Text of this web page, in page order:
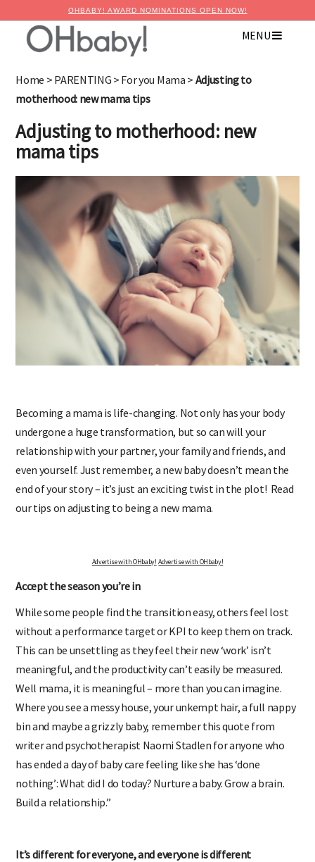
OHBABY! AWARD NOMINATIONS OPEN NOW!
MENU
Home > PARENTING > For you Mama > Adjusting to
motherhood: new mama tips
Adjusting to motherhood: new
mama tips
Becoming a mama is life-changing. Not only has your body
undergone a huge transformation, but so can will your
relationship with your partner, your family and friends, and
even yourself. Just remember, a new baby doesn’t mean the
end of your story – it’s just an exciting twist in the plot! Read
our tips on adjusting to being a new mama.
Advertise with OHbaby! Advertise with OHbaby!
Accept the season you’re in
While some people find the transition easy, others feel lost
without a performance target or KPI to keep them on track.
This can be unsettling as they feel their new ‘work’ isn’t
meaningful, and the productivity can’t easily be measured.
Well mama, it is meaningful – more than you can imagine.
Where you see a messy house, your unkempt hair, a full nappy
bin and maybe a grizzly baby, remember this quote from
writer and psychotherapist Naomi Stadlen for anyone who
has ended a day of baby care feeling like she has ‘done
nothing’: What did I do today? Nurture a baby. Grow a brain.
Build a relationship.”
It’s different for everyone, and everyone is different